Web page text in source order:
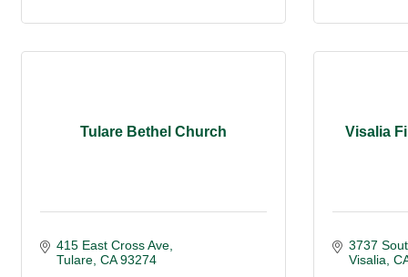
Tulare Bethel Church
415 East Cross Ave
Tulare CA 93274
Visalia
3737
Visalia